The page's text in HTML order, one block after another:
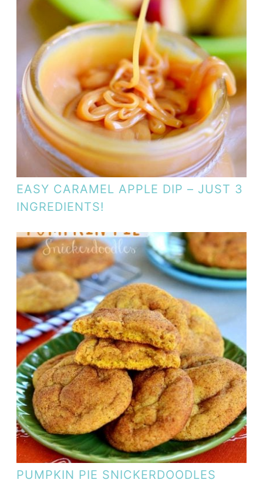
EASY CARAMEL APPLE DIP – JUST 3
INGREDIENTS!
PUMPKIN PIE SNICKERDOODLES